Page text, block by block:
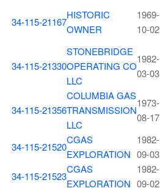
34-115-21167
HISTORIC
OWNER
1969-
10-02
34-115-21330
STONEBRIDGE
OPERATING CO
LLC
1982-
03-03
34-115-21356
COLUMBIA GAS
TRANSMISSION
LLC
1973-
08-17
34-115-21520
CGAS
EXPLORATION
1982-
09-03
34-115-21523
CGAS
EXPLORATION
1982-
09-02